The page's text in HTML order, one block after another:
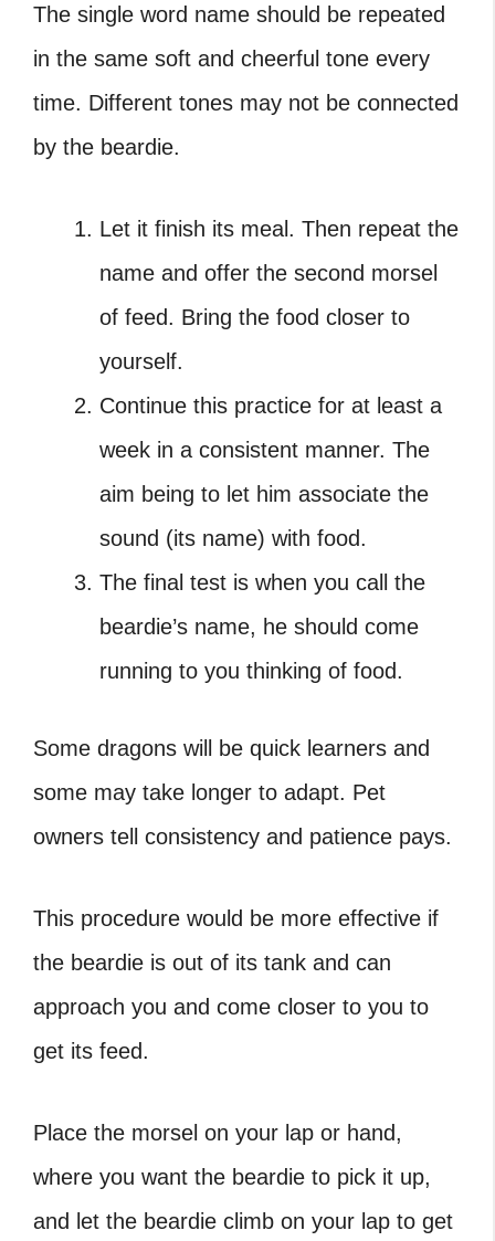
The single word name should be repeated
in the same soft and cheerful tone every
time. Different tones may not be connected
by the beardie.
Let it finish its meal. Then repeat the
name and offer the second morsel
of feed. Bring the food closer to
yourself.
Continue this practice for at least a
week in a consistent manner. The
aim being to let him associate the
sound (its name) with food.
The final test is when you call the
beardie’s name, he should come
running to you thinking of food.
Some dragons will be quick learners and
some may take longer to adapt. Pet
owners tell consistency and patience pays.
This procedure would be more effective if
the beardie is out of its tank and can
approach you and come closer to you to
get its feed.
Place the morsel on your lap or hand,
where you want the beardie to pick it up,
and let the beardie climb on your lap to get